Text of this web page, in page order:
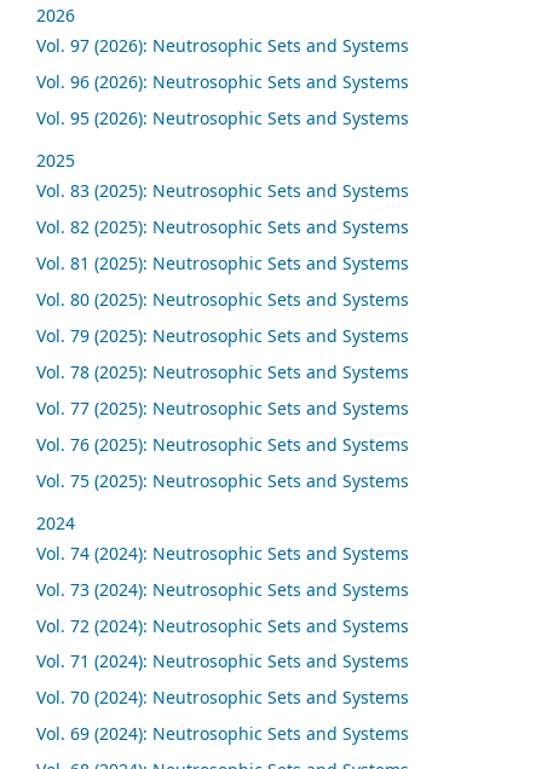
2026
Vol. 97 (2026): Neutrosophic Sets and Systems
Vol. 96 (2026): Neutrosophic Sets and Systems
Vol. 95 (2026): Neutrosophic Sets and Systems
2025
Vol. 83 (2025): Neutrosophic Sets and Systems
Vol. 82 (2025): Neutrosophic Sets and Systems
Vol. 81 (2025): Neutrosophic Sets and Systems
Vol. 80 (2025): Neutrosophic Sets and Systems
Vol. 79 (2025): Neutrosophic Sets and Systems
Vol. 78 (2025): Neutrosophic Sets and Systems
Vol. 77 (2025): Neutrosophic Sets and Systems
Vol. 76 (2025): Neutrosophic Sets and Systems
Vol. 75 (2025): Neutrosophic Sets and Systems
2024
Vol. 74 (2024): Neutrosophic Sets and Systems
Vol. 73 (2024): Neutrosophic Sets and Systems
Vol. 72 (2024): Neutrosophic Sets and Systems
Vol. 71 (2024): Neutrosophic Sets and Systems
Vol. 70 (2024): Neutrosophic Sets and Systems
Vol. 69 (2024): Neutrosophic Sets and Systems